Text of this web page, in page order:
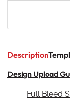
Description
Design Upload
Full Bleed